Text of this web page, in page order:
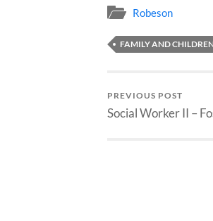
Robeson
FAMILY AND
PREVIOUS POST
Social Worker II –